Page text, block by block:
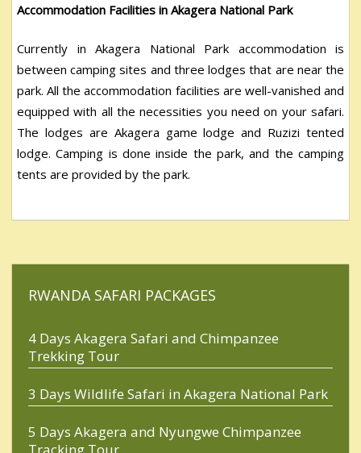
Accommodation Facilities in Akagera National Park
Currently in Akagera National Park accommodation is
between camping sites and three lodges that are near the
park. All the accommodation facilities are well-vanished and
equipped with all the necessities you need on your safari.
The lodges are Akagera game lodge and Ruzizi tented
lodge. Camping is done inside the park, and the camping
tents are provided by the park.
RWANDA SAFARI PACKAGES
4 Days Akagera Safari and Chimpanzee
Trekking Tour
3 Days Wildlife Safari in Akagera National Park
5 Days Akagera and Nyungwe Chimpanzee
Tracking Tour